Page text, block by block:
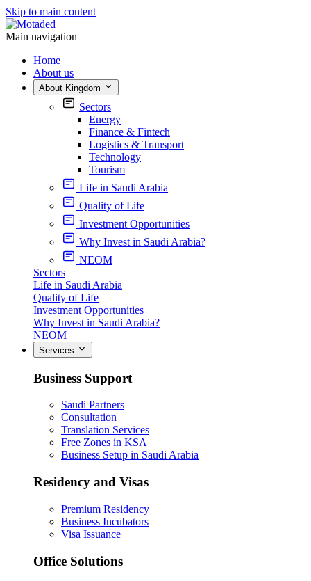
Skip to main content
Main navigation
Home
About us
About Kingdom
Sectors
Energy
Finance & Fintech
Logistics & Transport
Technology
Tourism
Life in Saudi Arabia
Quality of Life
Investment Opportunities
Why Invest in Saudi Arabia?
NEOM
Sectors
Life in Saudi Arabia
Quality of Life
Investment Opportunities
Why Invest in Saudi Arabia?
NEOM
Services
Business Support
Saudi Partners
Consultation
Translation Services
Free Zones in KSA
Business Setup in Saudi Arabia
Residency and Visas
Premium Residency
Business Incubators
Visa Issuance
Office Solutions